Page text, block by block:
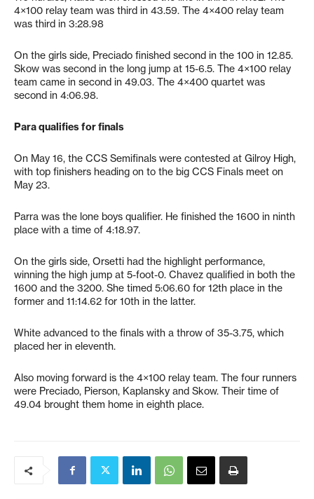
4×100 relay team was third in 43.59. The 4×400 relay team
was third in 3:28.98
On the girls side, Preciado finished second in the 100 in 12.85.
Skow was second in the long jump at 15-6.5. The 4×100 relay
team came in second in 49.03. The 4×400 quartet was
second in 4:06.98.
Para qualifies for finals
On May 16, the CCS Semifinals were contested at Gilroy High,
with top finishers heading on to the big CCS Finals meet on
May 23.
Parra was the lone boys qualifier. He finished the 1600 in ninth
place with a time of 4:18.97.
On the girls side, Orsetti had the highlight performance,
winning the high jump at 5-foot-0. Chavez qualified in both the
1600 and the 3200. She timed 5:06.60 for 12th place in the
former and 11:14.62 for 10th in the latter.
White advanced to the finals with a throw of 35-3.75, which
placed her in eleventh.
Also moving forward is the 4×100 relay team. The four runners
were Preciado, Pierson, Kaplansky and Skow. Their time of
49.04 brought them home in eighth place.